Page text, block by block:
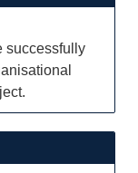
successfully